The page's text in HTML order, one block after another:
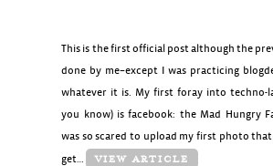
This is the first official post although the
done by me–except I was practicing
whatever it is. My first foray into techno-
you know) is facebook: the Mad Hungry
was so scared to upload my first photo
get…
VIEW ARTICLE